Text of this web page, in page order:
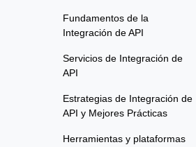
Fundamentos de la
Integración de API
Servicios de Integración de
API
Estrategias de Integración de
API y Mejores Prácticas
Herramientas y plataformas